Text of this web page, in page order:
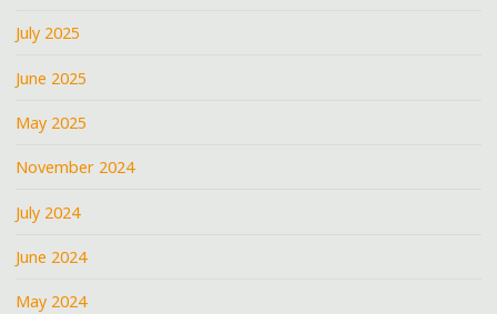
July 2025
June 2025
May 2025
November 2024
July 2024
June 2024
May 2024